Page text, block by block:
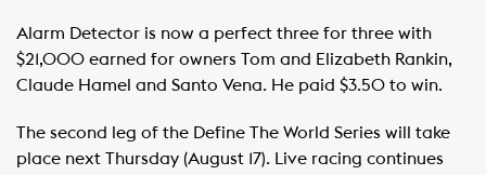
Alarm Detector is now a perfect three for three with
$21,000 earned for owners Tom and Elizabeth Rankin,
Claude Hamel and Santo Vena. He paid $3.50 to win.
The second leg of the Define The World Series will take
place next Thursday (August 17). Live racing continues